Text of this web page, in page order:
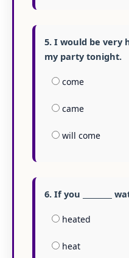
5. I would be very
my party tonight.
come
came
will come
6. If you ________
heated
heat